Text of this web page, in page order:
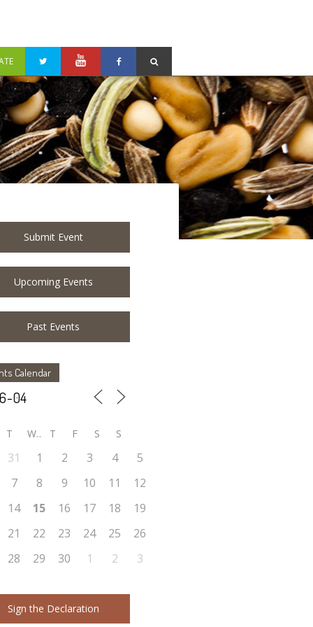
Submit Event
Upcoming Events
Past Events
Calendar
T W T F S S
31 1 2 3 4
5
7 8 9 10 11
12
14 15 16 17 18
19
21 22 23 24 25
26
28 29 30 1 2 3
Sign the Declaration